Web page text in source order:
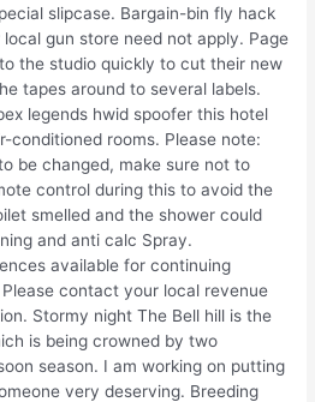
slipcase. Bargain-bin fly hack
gun store need not apply. Page
the studio quickly to cut their new
tapes around to several labels.
legends hwid spoofer this hotel
conditioned rooms. Please note:
be changed, make sure not to
control during this to avoid the
smelled and the shower could
and anti calc Spray.
available for continuing
contact your local revenue
Stormy night The Bell hill is the
is being crowned by two
season. I am working on putting
very deserving. Breeding